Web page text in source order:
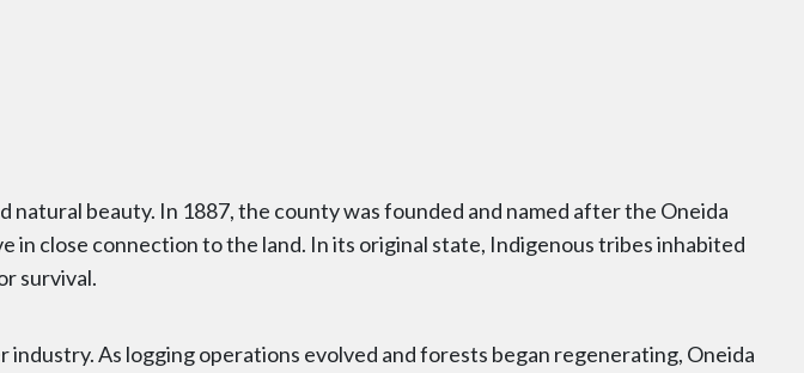
beauty. In 1887, the county was founded and named after the Oneida
in close connection to the land. In its original state, Indigenous tribes inhabited
survival.
As logging operations evolved and forests began regenerating, Oneida